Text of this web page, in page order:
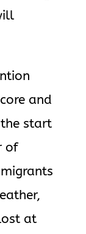
and
the start
of
at